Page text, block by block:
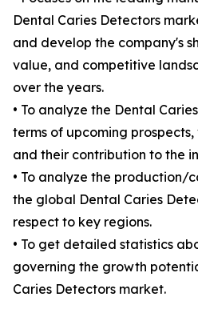
Dental Caries Detectors
and develop the company's
value, and competitive
over the years.
• To analyze the Dental
terms of upcoming
and their contribution to the
• To analyze the production/
the global Dental Caries
respect to key regions.
• To get detailed statistics
governing the growth
Caries Detectors market.